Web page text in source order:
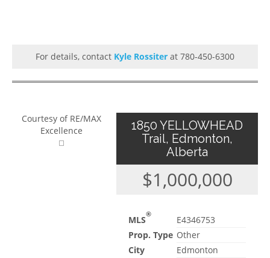
For details, contact Kyle Rossiter at 780-450-6300
Courtesy of RE/MAX
Excellence
1850 YELLOWHEAD
Trail, Edmonton,
Alberta
$1,000,000
MLS®
E4346753
Prop. Type Other
City
Edmonton